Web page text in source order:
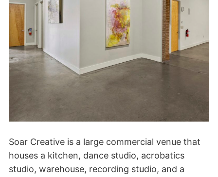
Soar Creative is a large commercial venue that
houses a kitchen, dance studio, acrobatics
studio, warehouse, recording studio, and a